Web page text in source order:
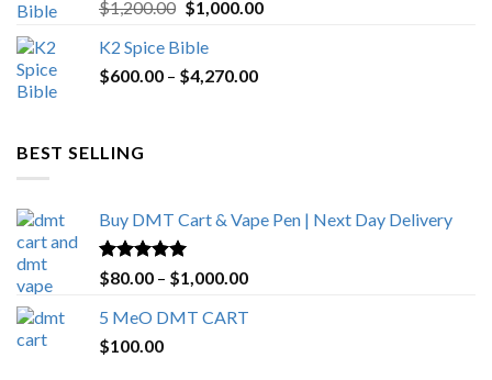
Rated5.00
out of 5
$1,200.00 Original
was:
$1,200.00.
$1,000.00Current
K2 Spice Bible
$600.00 – $4,270.00Price
BEST SELLING
Buy DMT Cart & Vape Pen | Next Day Delivery
Rated4.89
out of 5
$80.00 – $1,000.00Price
5 MeO DMT CART
$100.00